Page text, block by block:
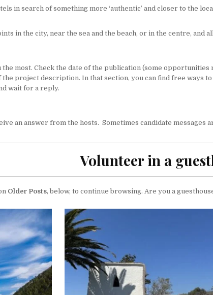
in search of something more ‘authentic’ and closer to the
in the city, near the sea and the beach, or in the centre, and
most. Check the date of the publication (some
the project description. In that section, you can find free ways
wait for a reply.
an answer from the hosts. Sometimes candidate messages
Volunteer in a
Older Posts, below, to continue browsing. Are you a